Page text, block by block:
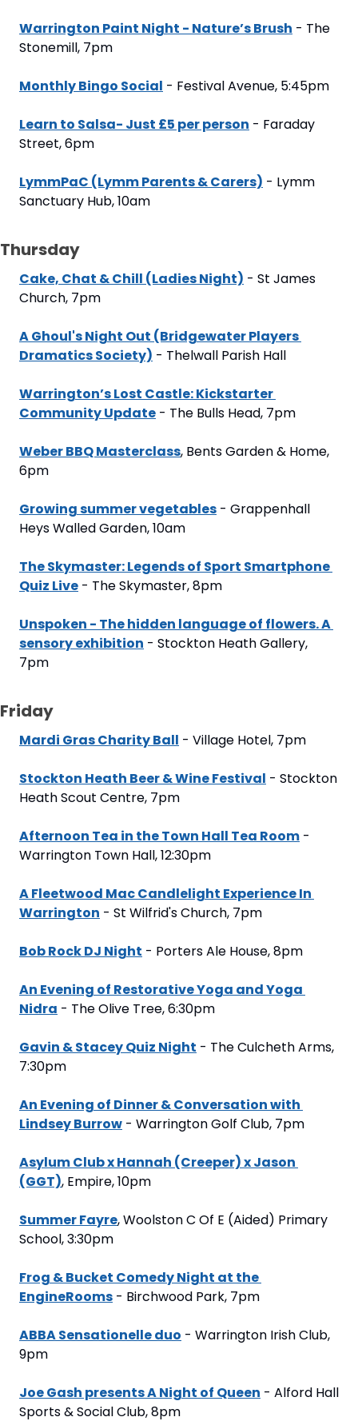
Warrington Paint Night - Nature’s Brush - The
Stonemill, 7pm
Monthly Bingo Social - Festival Avenue, 5:45pm
Learn to Salsa- Just £5 per person - Faraday
Street, 6pm
LymmPaC (Lymm Parents & Carers) - Lymm
Sanctuary Hub, 10am
Thursday
Cake, Chat & Chill (Ladies Night) - St James
Church, 7pm
A Ghoul's Night Out (Bridgewater Players
Dramatics Society) - Thelwall Parish Hall
Warrington’s Lost Castle: Kickstarter
Community Update - The Bulls Head, 7pm
Weber BBQ Masterclass, Bents Garden & Home,
6pm
Growing summer vegetables - Grappenhall
Heys Walled Garden, 10am
The Skymaster: Legends of Sport Smartphone
Quiz Live - The Skymaster, 8pm
Unspoken - The hidden language of flowers. A
sensory exhibition - Stockton Heath Gallery,
7pm
Friday
Mardi Gras Charity Ball - Village Hotel, 7pm
Stockton Heath Beer & Wine Festival - Stockton
Heath Scout Centre, 7pm
Afternoon Tea in the Town Hall Tea Room -
Warrington Town Hall, 12:30pm
A Fleetwood Mac Candlelight Experience In
Warrington - St Wilfrid's Church, 7pm
Bob Rock DJ Night - Porters Ale House, 8pm
An Evening of Restorative Yoga and Yoga
Nidra - The Olive Tree, 6:30pm
Gavin & Stacey Quiz Night - The Culcheth Arms,
7:30pm
An Evening of Dinner & Conversation with
Lindsey Burrow - Warrington Golf Club, 7pm
Asylum Club x Hannah (Creeper) x Jason
(GGT), Empire, 10pm
Summer Fayre, Woolston C Of E (Aided) Primary
School, 3:30pm
Frog & Bucket Comedy Night at the
EngineRooms - Birchwood Park, 7pm
ABBA Sensationelle duo - Warrington Irish Club,
9pm
Joe Gash presents A Night of Queen - Alford Hall
Sports & Social Club, 8pm